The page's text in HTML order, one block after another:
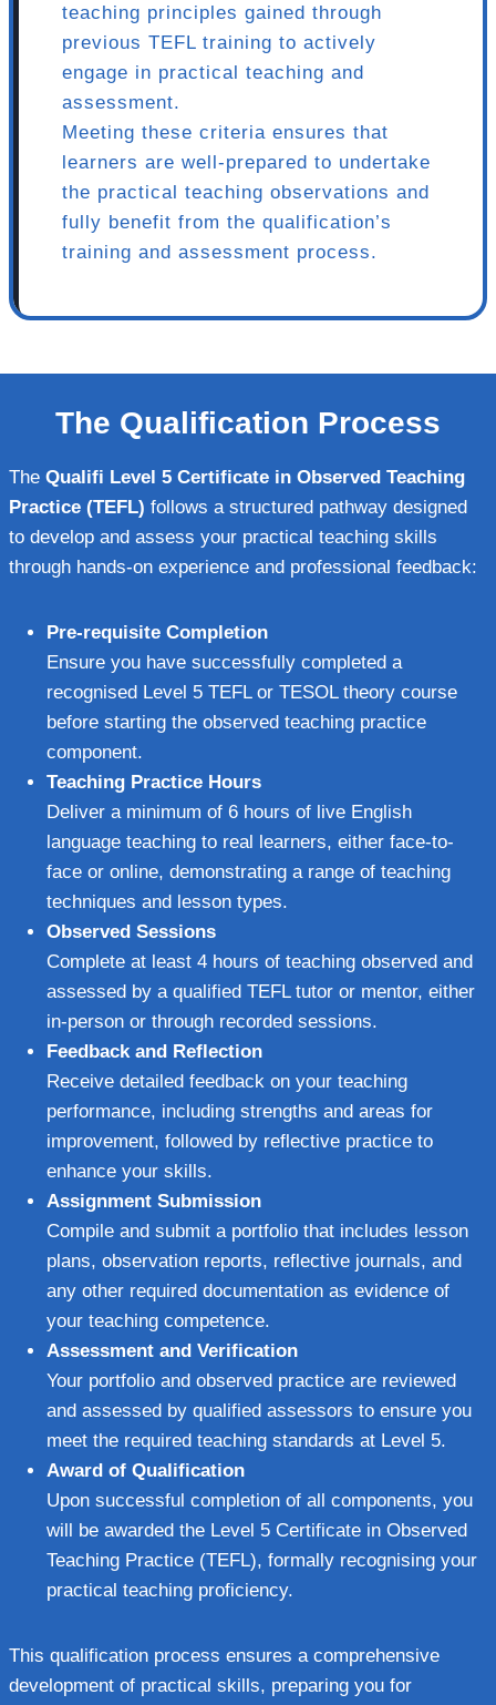
teaching principles gained through
previous TEFL training to actively
engage in practical teaching and
assessment.
Meeting these criteria ensures that
learners are well-prepared to undertake
the practical teaching observations and
fully benefit from the qualification’s
training and assessment process.
The Qualification Process
The Qualifi Level 5 Certificate in Observed Teaching
Practice (TEFL) follows a structured pathway designed
to develop and assess your practical teaching skills
through hands-on experience and professional feedback:
Pre-requisite Completion
Ensure you have successfully completed a
recognised Level 5 TEFL or TESOL theory course
before starting the observed teaching practice
component.
Teaching Practice Hours
Deliver a minimum of 6 hours of live English
language teaching to real learners, either face-to-
face or online, demonstrating a range of teaching
techniques and lesson types.
Observed Sessions
Complete at least 4 hours of teaching observed and
assessed by a qualified TEFL tutor or mentor, either
in-person or through recorded sessions.
Feedback and Reflection
Receive detailed feedback on your teaching
performance, including strengths and areas for
improvement, followed by reflective practice to
enhance your skills.
Assignment Submission
Compile and submit a portfolio that includes lesson
plans, observation reports, reflective journals, and
any other required documentation as evidence of
your teaching competence.
Assessment and Verification
Your portfolio and observed practice are reviewed
and assessed by qualified assessors to ensure you
meet the required teaching standards at Level 5.
Award of Qualification
Upon successful completion of all components, you
will be awarded the Level 5 Certificate in Observed
Teaching Practice (TEFL), formally recognising your
practical teaching proficiency.
This qualification process ensures a comprehensive
development of practical skills, preparing you for